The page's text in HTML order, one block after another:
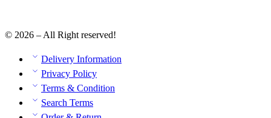
© 2026 – All Right reserved!
Delivery Information
Privacy Policy
Terms & Condition
Search Terms